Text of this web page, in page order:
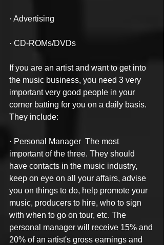
· Advertising
· CD-ROMs/DVDs
If you are an artist and want to get into
the music business, you need 3 very
important very good people in your
corner batting for you on a daily basis.
They include:
· Personal Manager  The most
important of the three. They should
have contacts in the music industry,
keep on eye on all your affairs, advise
you on things to do, help promote your
music, producers to hire, who to sign
with when to go on tour, etc. The
personal manager will receive 15% and
20% of an artist's gross earnings and